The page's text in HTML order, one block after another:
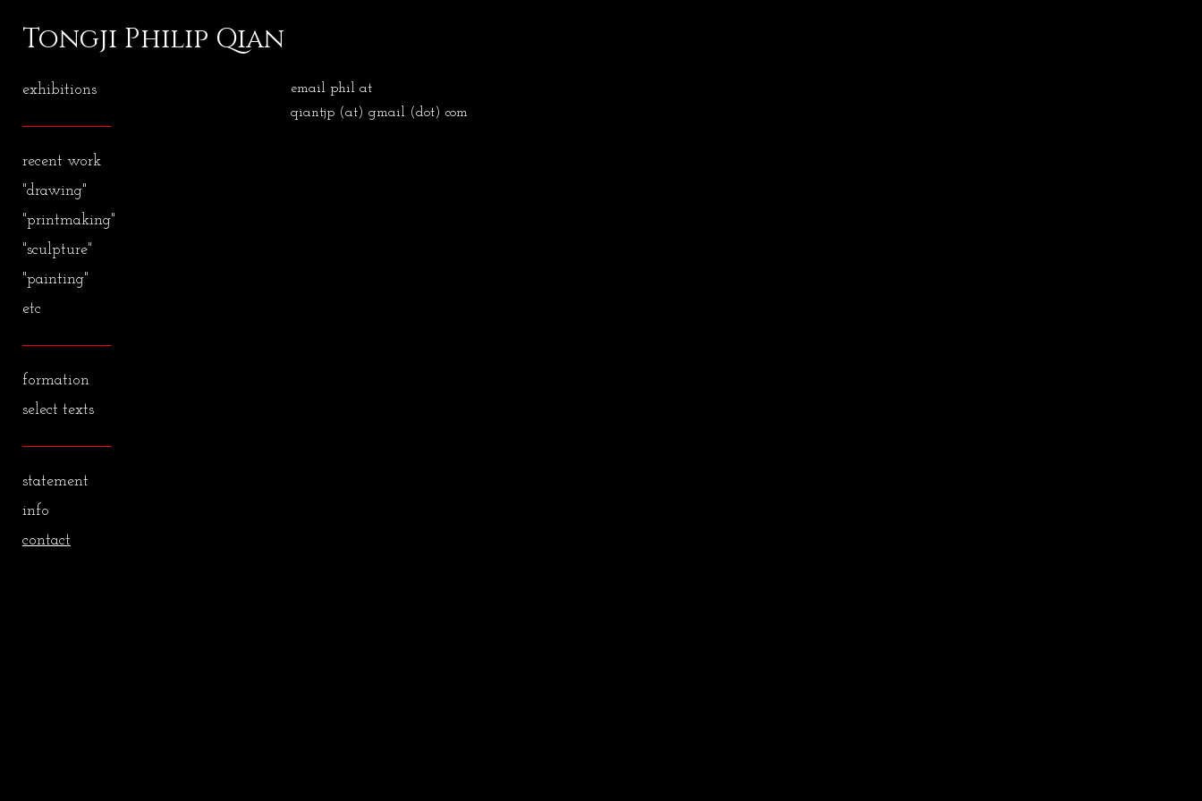
Tongji Philip Qian
exhibitions
recent work
"drawing"
"printmaking"
"sculpture"
"painting"
etc
formation
select texts
statement
info
contact
email phil at
qiantjp (at) gmail (dot) com